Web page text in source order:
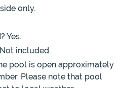
only.
Yes.
Not included.
pool is open approximately
Please note that pool